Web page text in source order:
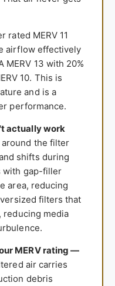
rated MERV 11
airflow effectively
MERV 13 with 20%
10. This is
and is a
performance.
actually work
the filter
shifts during
with gap-filler
area, reducing
filters that
reducing media
MERV rating —
air carries
debris